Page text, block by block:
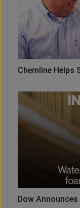
Chemline Helps
Dow Announces